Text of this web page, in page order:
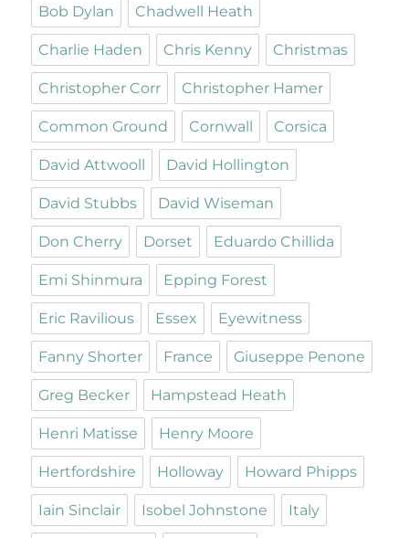
Bob Dylan Chadwell Heath
Charlie Haden Chris Kenny Christmas
Christopher Corr Christopher Hamer
Common Ground Cornwall Corsica
David Attwooll David Hollington
David Stubbs David Wiseman
Don Cherry Dorset Eduardo Chillida
Emi Shinmura Epping Forest
Eric Ravilious Essex Eyewitness
Fanny Shorter France Giuseppe Penone
Greg Becker Hampstead Heath
Henri Matisse Henry Moore
Hertfordshire Holloway Howard Phipps
Iain Sinclair Isobel Johnstone Italy